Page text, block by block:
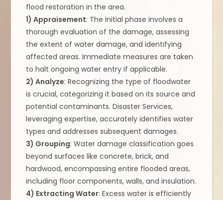
flood restoration in the area.
1) Appraisement: The initial phase involves a
thorough evaluation of the damage, assessing
the extent of water damage, and identifying
affected areas. Immediate measures are taken
to halt ongoing water entry if applicable.
2) Analyze: Recognizing the type of floodwater
is crucial, categorizing it based on its source and
potential contaminants. Disaster Services,
leveraging expertise, accurately identifies water
types and addresses subsequent damages.
3) Grouping: Water damage classification goes
beyond surfaces like concrete, brick, and
hardwood, encompassing entire flooded areas,
including floor components, walls, and insulation.
4) Extracting Water: Excess water is efficiently